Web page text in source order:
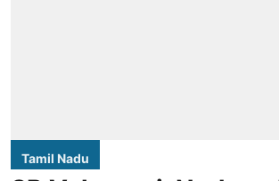
Tamil Nadu